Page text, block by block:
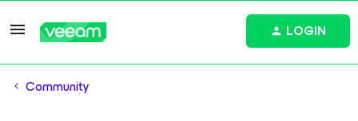
LOGIN
Community